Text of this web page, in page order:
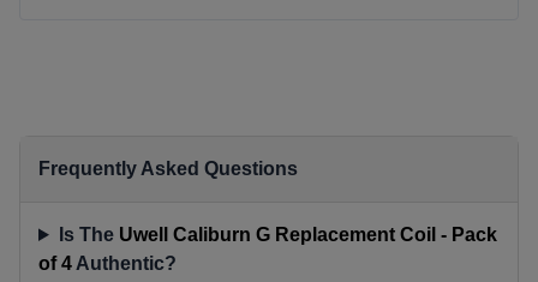
Frequently Asked Questions
Is The Uwell Caliburn G Replacement Coil - Pack
of 4 Authentic?